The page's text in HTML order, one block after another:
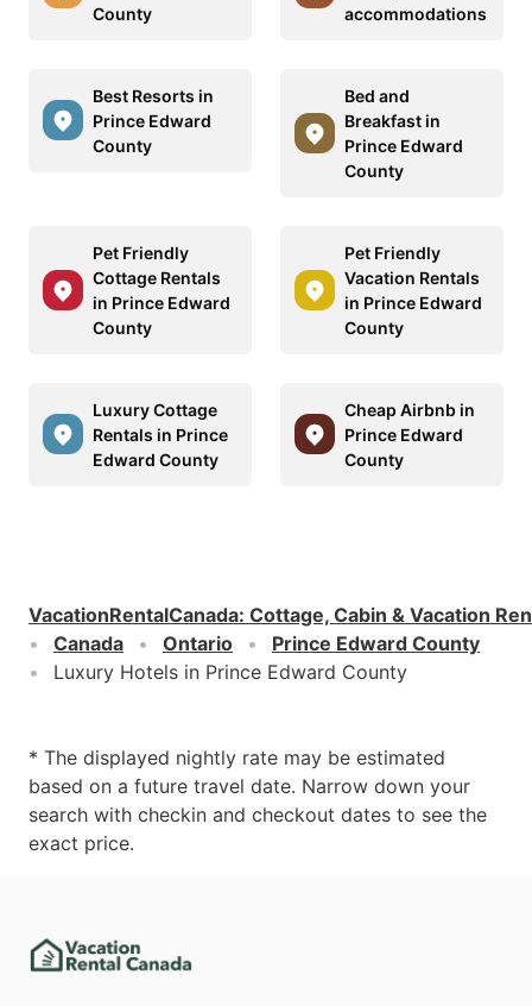
County
accommodations
Best Resorts in
Prince Edward
County
Bed and
Breakfast in
Prince Edward
County
Pet Friendly
Cottage Rentals
in Prince Edward
County
Pet Friendly
Vacation Rentals
in Prince Edward
County
Luxury Cottage
Rentals in Prince
Edward County
Cheap Airbnb in
Prince Edward
County
VacationRentalCanada: Cottage, Cabin & Vacation
Canada
Ontario
Prince Edward County
Luxury Hotels in Prince Edward County
* The displayed nightly rate may be estimated
based on a future travel date. Narrow down your
search with checkin and checkout dates to see the
exact price.